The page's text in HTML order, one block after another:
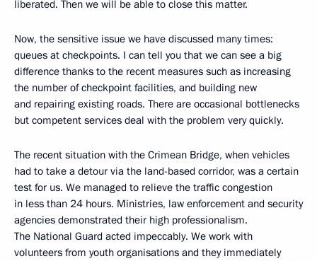
liberated. Then we will be able to close this matter.
Now, the sensitive issue we have discussed many times:
queues at checkpoints. I can tell you that we can see a big
difference thanks to the recent measures such as increasing
the number of checkpoint facilities, and building new
and repairing existing roads. There are occasional bottlenecks
but competent services deal with the problem very quickly.
The recent situation with the Crimean Bridge, when vehicles
had to take a detour via the land-based corridor, was a certain
test for us. We managed to relieve the traffic congestion
in less than 24 hours. Ministries, law enforcement and security
agencies demonstrated their high professionalism.
The National Guard acted impeccably. We work with
volunteers from youth organisations and they immediately